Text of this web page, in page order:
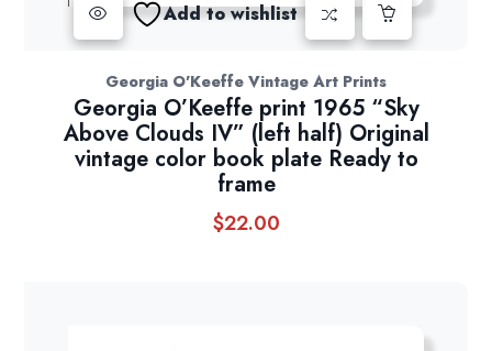
Add to wishlist
Georgia O'Keeffe Vintage Art Prints
Georgia O’Keeffe print 1965 “Sky
Above Clouds IV” (left half) Original
vintage color book plate Ready to
frame
$22.00